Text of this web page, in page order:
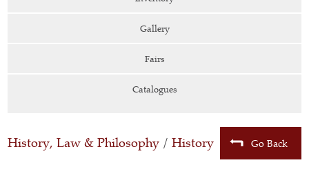
Gallery
Fairs
Catalogues
History, Law & Philosophy / History Go Back